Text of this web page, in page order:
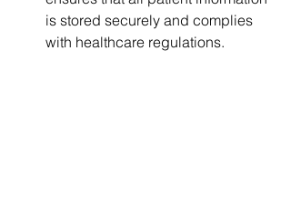
is stored securely and complies
with healthcare regulations.